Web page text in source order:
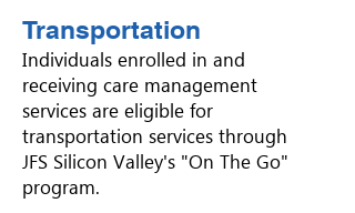
Transportation
Individuals enrolled in and
receiving care management
services are eligible for
transportation services through
JFS Silicon Valley's "On The Go"
program.